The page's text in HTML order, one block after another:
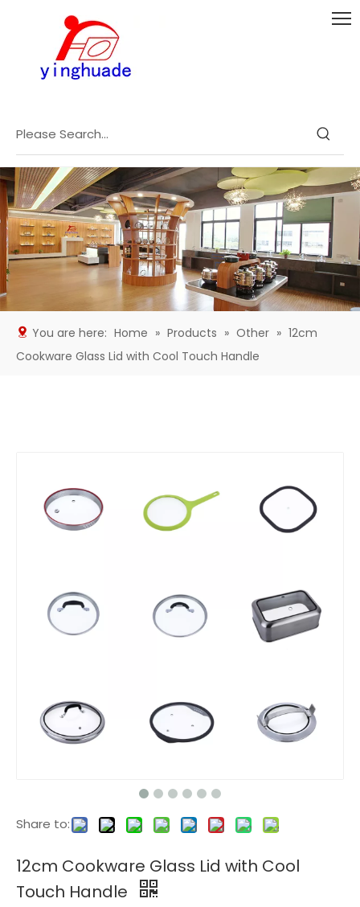
You are here: Home » Products » Other » 12cm
Cookware Glass Lid with Cool Touch Handle
Share to:
12cm Cookware Glass Lid with Cool
Touch Handle